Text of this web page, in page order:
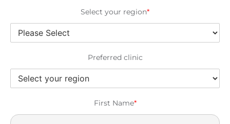
Select your region*
Preferred clinic
First Name*